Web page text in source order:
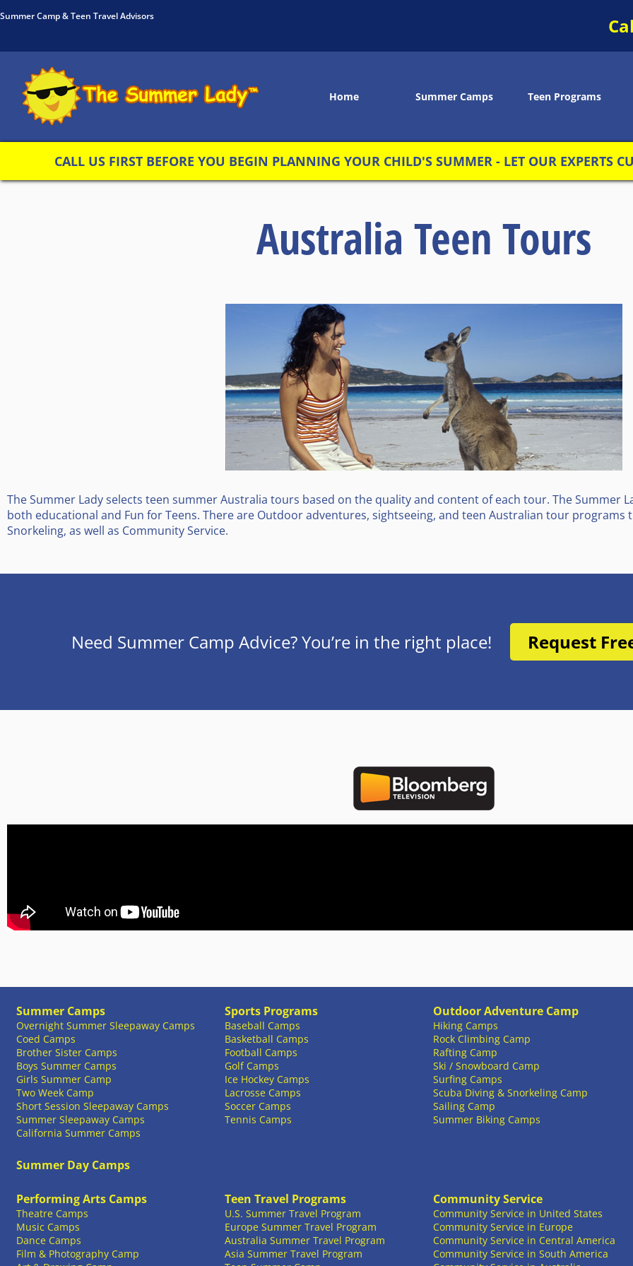
Summer Camp & Teen Travel Advisors
Home Summer Camps Teen Programs
CALL US FIRST BEFORE YOU BEGIN PLANNING YOUR CHILD'S SUMMER - LET OUR EXPERTS
Australia Teen Tours
The Summer Lady selects teen summer Australia tours based on the quality and content of each tour. The Summer
both educational and Fun for Teens. There are Outdoor adventures, sightseeing, and teen Australian tour programs
Snorkeling, as well as Community Service.
Need Summer Camp Advice? You’re in the right place! Request
Summer Camps
Overnight Summer Sleepaway Camps
Coed Camps
Brother Sister Camps
Boys Summer Camps
Girls Summer Camp
Two Week Camp
Short Session Sleepaway Camps
Summer Sleepaway Camps
California Summer Camps
Summer Day Camps
Sports Programs
Baseball Camps
Basketball Camps
Football Camps
Golf Camps
Ice Hockey Camps
Lacrosse Camps
Soccer Camps
Tennis Camps
Outdoor Adventure Camp
Hiking Camps
Rock Climbing Camp
Rafting Camp
Ski / Snowboard Camp
Surfing Camps
Scuba Diving & Snorkeling Camp
Sailing Camp
Summer Biking Camps
Performing Arts Camps
Theatre Camps
Music Camps
Dance Camps
Film & Photography Camp
Teen Travel Programs
U.S. Summer Travel Program
Europe Summer Travel Program
Australia Summer Travel Program
Asia Summer Travel Program
Community Service
Community Service in United States
Community Service in Europe
Community Service in Central America
Community Service in South America